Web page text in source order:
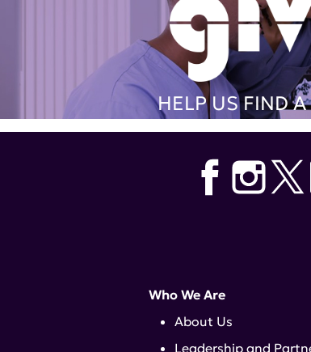
HELP US FIND
Who We Are
About Us
Leadership and